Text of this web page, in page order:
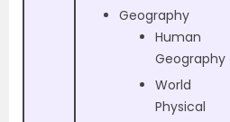
Geography
Human
Geography
World
Physical